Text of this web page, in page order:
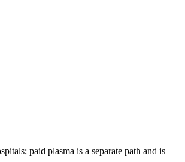
paid plasma is a separate path and is